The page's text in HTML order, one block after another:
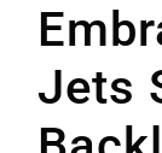
Jets